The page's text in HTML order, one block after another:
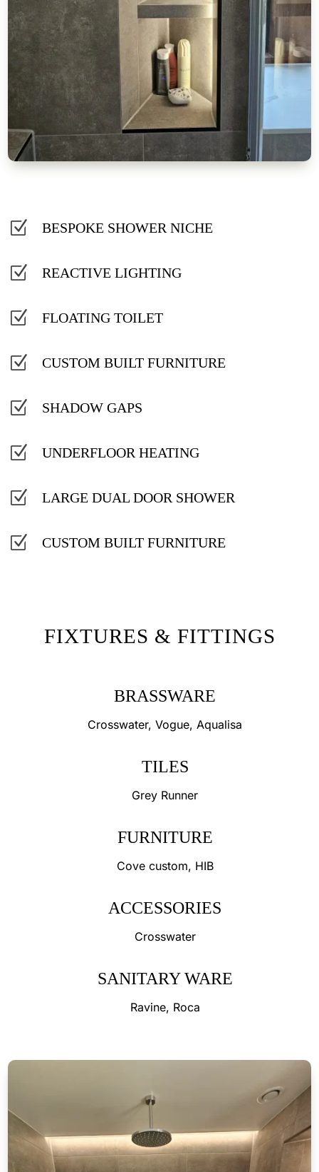
Z BESPOKE SHOWER NICHE
Z REACTIVE LIGHTING
Z FLOATING TOILET
Z CUSTOM BUILT FURNITURE
Z SHADOW GAPS
Z UNDERFLOOR HEATING
Z LARGE DUAL DOOR SHOWER
Z CUSTOM BUILT FURNITURE
FIXTURES & FITTINGS
BRASSWARE
Crosswater, Vogue, Aqualisa
TILES
Grey Runner
FURNITURE
Cove custom, HIB
ACCESSORIES
Crosswater
SANITARY WARE
Ravine, Roca